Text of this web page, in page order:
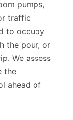
pumps,
traffic
to occupy
the pour, or
We assess
the
ahead of